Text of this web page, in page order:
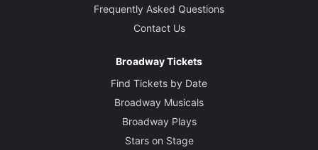
Frequently Asked Questions
Contact Us
Broadway Tickets
Find Tickets by Date
Broadway Musicals
Broadway Plays
Stars on Stage